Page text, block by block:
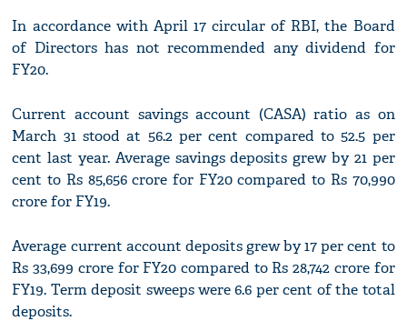
In accordance with April 17 circular of RBI, the Board
of Directors has not recommended any dividend for
FY20.
Current account savings account (CASA) ratio as on
March 31 stood at 56.2 per cent compared to 52.5 per
cent last year. Average savings deposits grew by 21 per
cent to Rs 85,656 crore for FY20 compared to Rs 70,990
crore for FY19.
Average current account deposits grew by 17 per cent to
Rs 33,699 crore for FY20 compared to Rs 28,742 crore for
FY19. Term deposit sweeps were 6.6 per cent of the total
deposits.